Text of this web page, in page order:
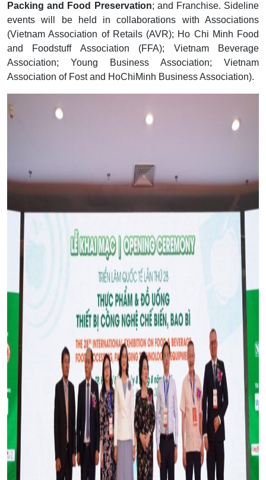
Packing and Food Preservation; and Franchise. Sideline
events will be held in collaborations with Associations
(Vietnam Association of Retails (AVR); Ho Chi Minh Food
and Foodstuff Association (FFA); Vietnam Beverage
Association; Young Business Association; Vietnam
Association of Fost and HoChiMinh Business Association).